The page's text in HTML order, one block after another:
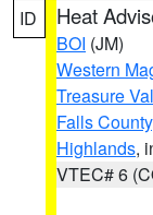
ID Heat
BOI (JM)
Western
Treasure
Falls County
Highlands,
VTEC# 6